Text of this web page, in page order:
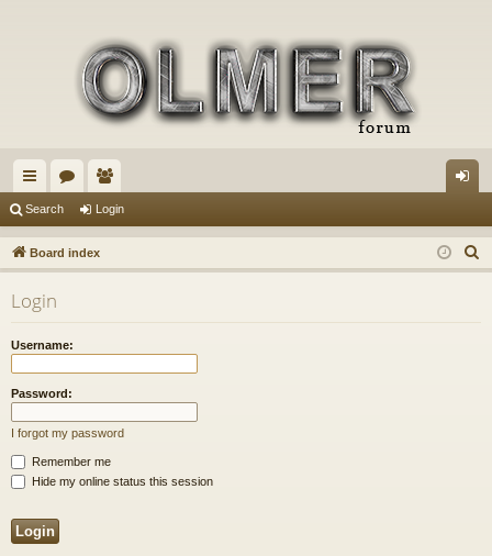
ui
ck
lin
ks
or
u
m
e
m
be
in
Search Login
Board index
e
Login
Username:
Password:
I forgot my password
Remember me
Hide my online status this session